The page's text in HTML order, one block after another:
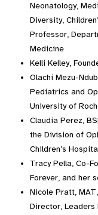
Neonatology,
Diversity,
Professor,
Medicine
Kelli Kelley,
Olachi Mezu-
Pediatrics and
University of
Claudia Perez,
the Division of
Children’s
Tracy Pella, Co-
Forever, and her
Nicole Pratt,
Director, Leaders